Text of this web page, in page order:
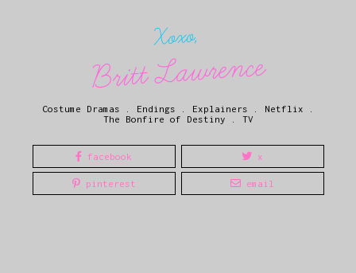
Xoxo,
Britt Lawrence
Costume Dramas Endings Explainers Netflix
The Bonfire of Destiny
TV
facebook x
pinterest email